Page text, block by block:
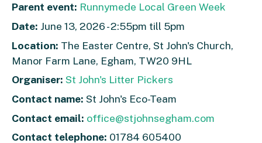
Parent event: Runnymede Local Green Week
Date: June 13, 2026 - 2:55pm till 5pm
Location: The Easter Centre, St John's Church,
Manor Farm Lane, Egham, TW20 9HL
Organiser: St John's Litter Pickers
Contact name: St John's Eco-Team
Contact email: office@stjohnsegham.com
Contact telephone: 01784 605400